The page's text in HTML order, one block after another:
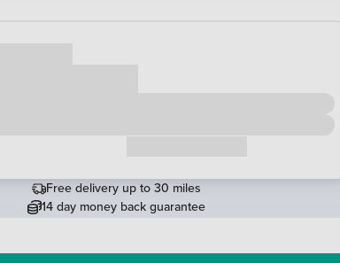
Free delivery up to 30 miles
14 day money back guarantee